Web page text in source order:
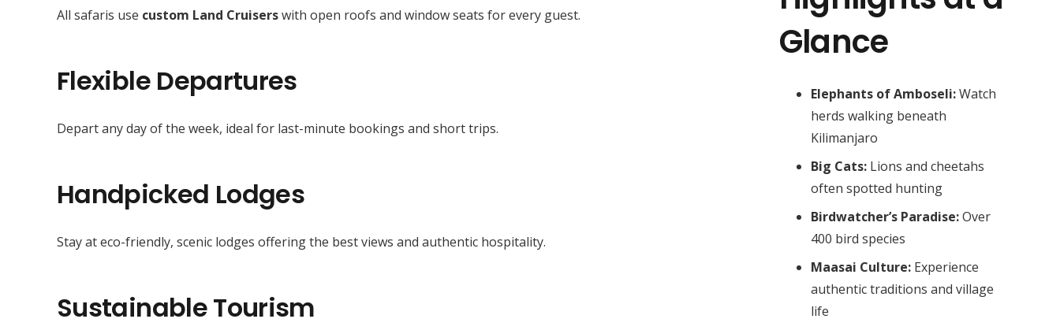
All safaris use custom Land Cruiserswith open roofs and window seats for every guest.
Flexible Departures
Depart any day of the week, ideal for last-minute bookings and short trips.
Handpicked Lodges
Stay at eco-friendly, scenic lodges offering the best views and authentic hospitality.
Sustainable Tourism
Glance
Elephants of Amboseli:Watch
herds walking beneath
Kilimanjaro
Big Cats: Lions and cheetahs
often spotted hunting
Birdwatcher’s Paradise:Over
400 bird species
Maasai Culture: Experience
authentic traditions and village
life